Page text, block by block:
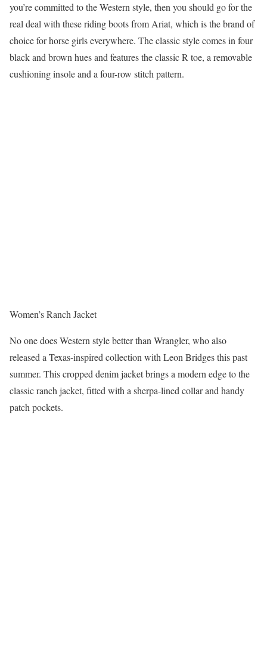
you’re committed to the Western style, then you should go for the
real deal with these riding boots from Ariat, which is the brand of
choice for horse girls everywhere. The classic style comes in four
black and brown hues and features the classic R toe, a removable
cushioning insole and a four-row stitch pattern.
Women’s Ranch Jacket
No one does Western style better than Wrangler, who also
released a Texas-inspired collection with Leon Bridges this past
summer. This cropped denim jacket brings a modern edge to the
classic ranch jacket, fitted with a sherpa-lined collar and handy
patch pockets.